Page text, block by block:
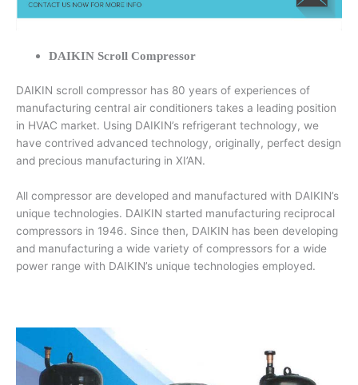
DAIKIN Scroll Compressor
DAIKIN scroll compressor has 80 years of experiences of
manufacturing central air conditioners takes a leading position
in HVAC market. Using DAIKIN’s refrigerant technology, we
have contrived advanced technology, originally, perfect design
and precious manufacturing in XI’AN.
All compressor are developed and manufactured with DAIKIN’s
unique technologies. DAIKIN started manufacturing reciprocal
compressors in 1946. Since then, DAIKIN has been developing
and manufacturing a wide variety of compressors for a wide
power range with DAIKIN’s unique technologies employed.